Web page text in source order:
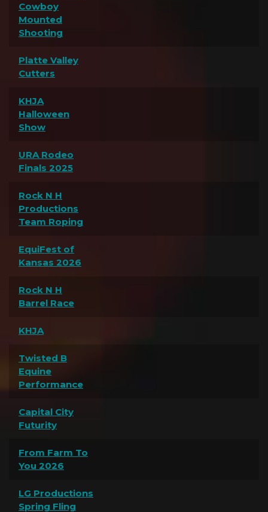
Cowboy
Mounted
Shooting
Platte Valley
Cutters
KHJA
Halloween
Show
URA Rodeo
Finals 2025
Rock N H
Productions
Team Roping
EquiFest of
Kansas 2026
Rock N H
Barrel Race
KHJA
Twisted B
Equine
Performance
Capital City
Futurity
From Farm To
You 2026
LG Productions
Spring Fling